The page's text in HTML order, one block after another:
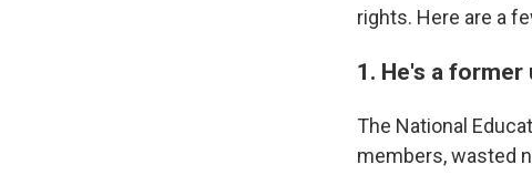
rights. Here are a
1. He's a
The National
members, wasted